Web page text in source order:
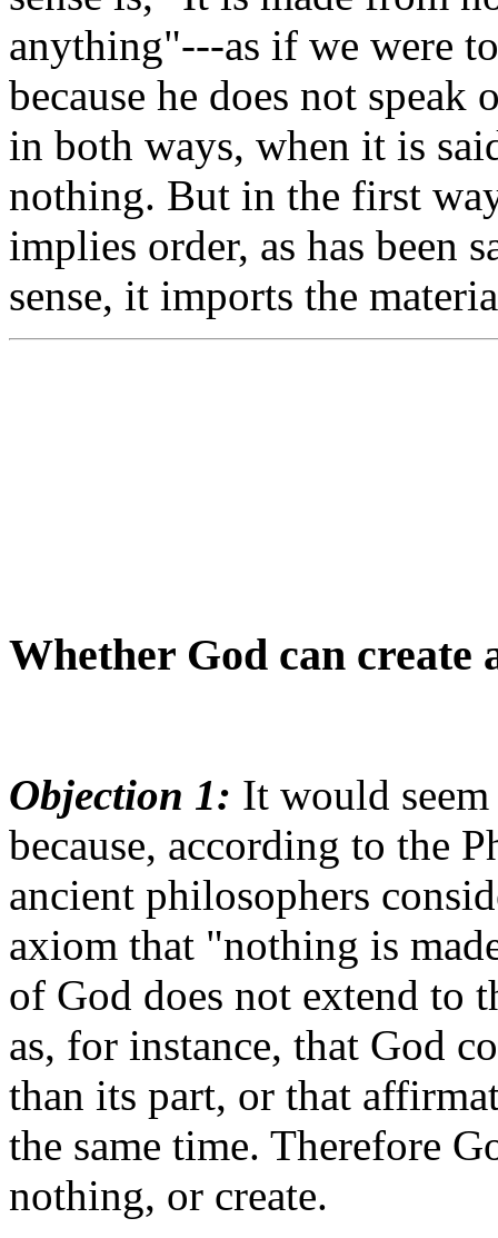
anything"---as if we were
because he does not
in both ways, when it is
nothing. But in the first
implies order, as has been
sense, it imports the
Whether God can create
Objection 1: It would
because, according to the
ancient philosophers
axiom that "nothing is
of God does not extend to
as, for instance, that God
than its part, or that
the same time. Therefore
nothing, or create.